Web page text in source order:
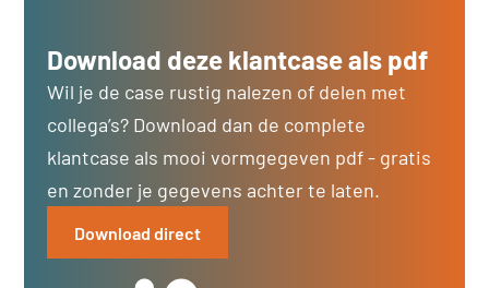
Download deze klantcase als pdf
Wil je de case rustig nalezen of delen met
collega’s? Download dan de complete
klantcase als mooi vormgegeven pdf - gratis
en zonder je gegevens achter te laten.
Download direct